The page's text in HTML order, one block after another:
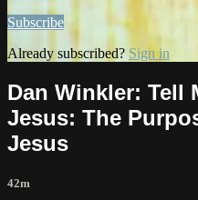
Subscribe
Already subscribed? Sign in
Dan Winkler: Tell
Jesus: The
Jesus
42m